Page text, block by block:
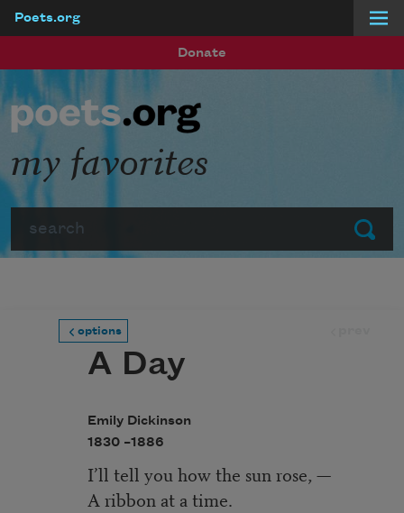
Poets.org
Donate
Submit
my favorites
options
A Day
Emily Dickinson
1830 –1886
I’ll tell you how the sun rose, —
A ribbon at a time.